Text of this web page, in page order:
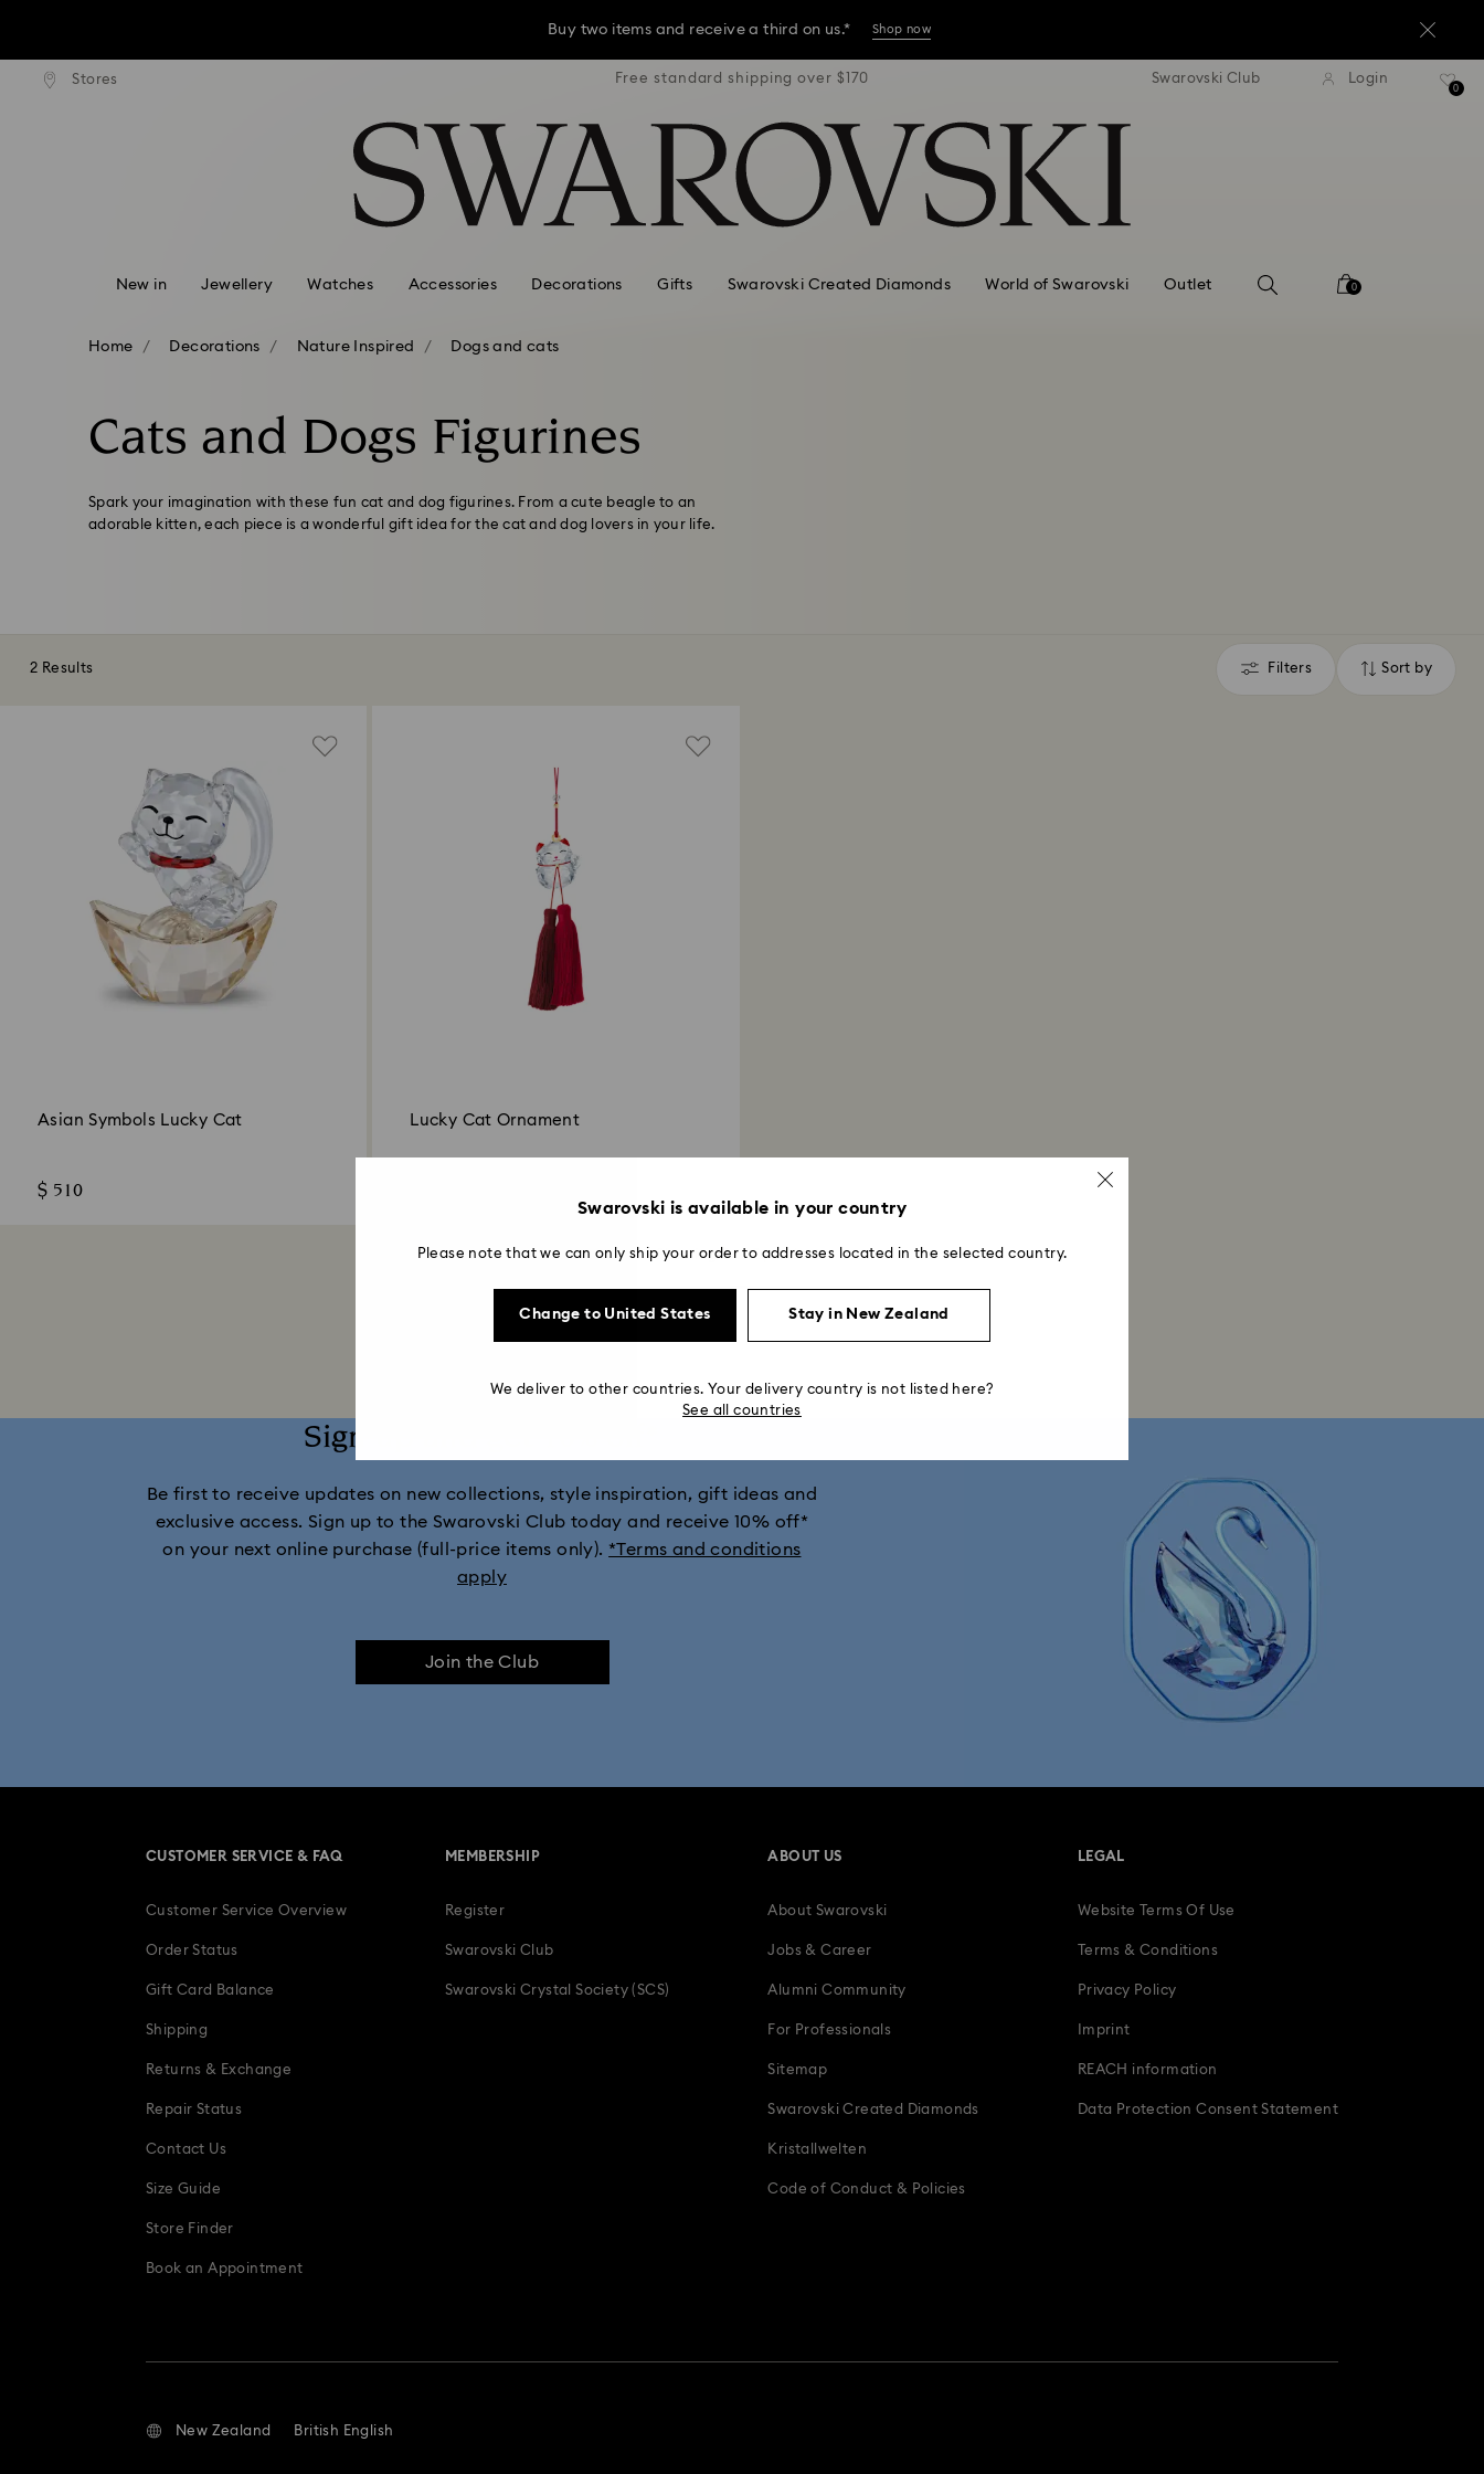
Buy two items and receive a third on us.* Shop now
Buy two items and receive a third on us.*
Buy two items and receive a third on us.* Shop now
Accesskeys list
Stores
shipping over $170 Free standard shipping over $170 Free standard shipping over $170 Free standard shipping
Swarovski Club Login
0
New in Jewellery Watches Accessories Decorations Gifts Swarovski Created Diamonds World of Swarovski Outlet 0
Home Decorations Nature Inspired Dogs and cats
Cats and Dogs Figurines
Spark your imagination with these fun cat and dog figurines. From a cute beagle to an
adorable kitten, each piece is a wonderful gift idea for the cat and dog lovers in your life.
2 Results Filters
Filters Sort by
Sort
Asian Symbols Lucky Cat
$ 510
Lucky Cat Ornament
Showing 2 of 2 products
Sign up and get 10% off*
Be first to receive updates on new collections, style inspiration, gift ideas and
exclusive access. Sign up to the Swarovski Club today and receive 10% off*
on your next online purchase (full-price items only). *Terms and conditions
apply
Join the Club
CUSTOMER SERVICE & FAQ
Customer Service Overview
Order Status
Gift Card Balance
Shipping
Returns & Exchange
Repair Status
Contact Us
Size Guide
Store Finder
Book an Appointment
MEMBERSHIP
Register
Swarovski Club
Swarovski Crystal Society (SCS)
ABOUT US
About Swarovski
Jobs & Career
Alumni Community
For Professionals
Sitemap
Swarovski Created Diamonds
Kristallwelten
Code of Conduct & Policies
LEGAL
Website Terms Of Use
Terms & Conditions
Privacy Policy
Imprint
REACH information
Data Protection Consent Statement
New Zealand British English
Swarovski is available in your country
Please note that we can only ship your order to addresses located in the selected country.
Change to United States Stay in New Zealand
We deliver to other countries. Your delivery country is not listed here?
See all countries